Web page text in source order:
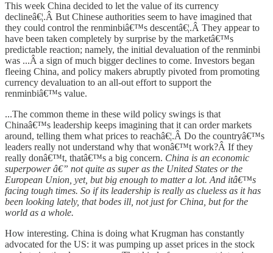
This week China decided to let the value of its currency
declineâ€¦.Â But Chinese authorities seem to have imagined that
they could control the renminbiâ€™s descentâ€¦.Â They appear to
have been taken completely by surprise by the marketâ€™s
predictable reaction; namely, the initial devaluation of the renminbi
was ...Â a sign of much bigger declines to come. Investors began
fleeing China, and policy makers abruptly pivoted from promoting
currency devaluation to an all-out effort to support the
renminbiâ€™s value.
...The common theme in these wild policy swings is that
Chinaâ€™s leadership keeps imagining that it can order markets
around, telling them what prices to reachâ€¦.Â Do the countryâ€™s
leaders really not understand why that wonâ€™t work?Â If they
really donâ€™t, thatâ€™s a big concern. China is an economic
superpower â€” not quite as super as the United States or the
European Union, yet, but big enough to matter a lot. And itâ€™s
facing tough times. So if its leadership is really as clueless as it has
been looking lately, that bodes ill, not just for China, but for the
world as a whole.
How interesting. China is doing what Krugman has constantly
advocated for the US: it was pumping up asset prices in the stock